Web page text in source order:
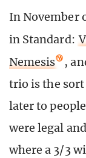
In November
in Standard:
Nemesis
,
trio is the sort
later to
were legal
where a 3/3